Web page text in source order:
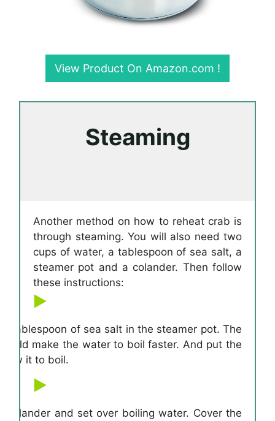
View Product On Amazon.com !
Steaming
Another method on how to reheat crab is
through steaming. You will also need two
cups of water, a tablespoon of sea salt, a
steamer pot and a colander. Then follow
these instructions:
tablespoon of sea salt in the steamer pot. The
make the water to boil faster. And put the
it to boil.
colander and set over boiling water. Cover the